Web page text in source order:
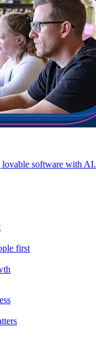
lovable software with AI.
first